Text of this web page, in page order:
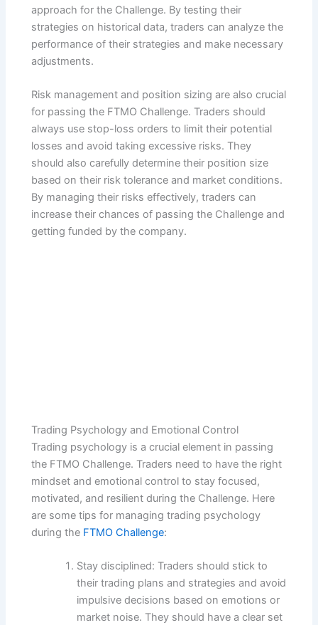
approach for the Challenge. By testing their
strategies on historical data, traders can analyze the
performance of their strategies and make necessary
adjustments.
Risk management and position sizing are also crucial
for passing the FTMO Challenge. Traders should
always use stop-loss orders to limit their potential
losses and avoid taking excessive risks. They
should also carefully determine their position size
based on their risk tolerance and market conditions.
By managing their risks effectively, traders can
increase their chances of passing the Challenge and
getting funded by the company.
Trading Psychology and Emotional Control
Trading psychology is a crucial element in passing
the FTMO Challenge. Traders need to have the right
mindset and emotional control to stay focused,
motivated, and resilient during the Challenge. Here
are some tips for managing trading psychology
during the FTMO Challenge:
Stay disciplined: Traders should stick to
their trading plans and strategies and avoid
impulsive decisions based on emotions or
market noise. They should have a clear set